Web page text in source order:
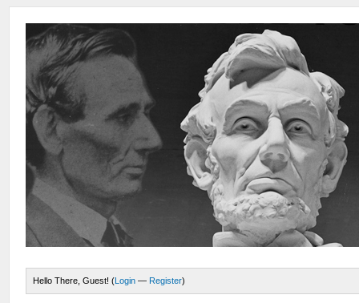
Hello There, Guest! (Login — Register)